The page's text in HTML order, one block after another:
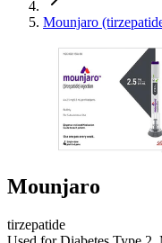
Mounjaro
Mounjaro
tirzepatide